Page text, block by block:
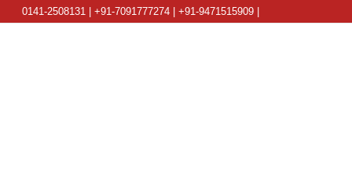
0141-2508131 | +91-7091777274 | +91-9471515909 |